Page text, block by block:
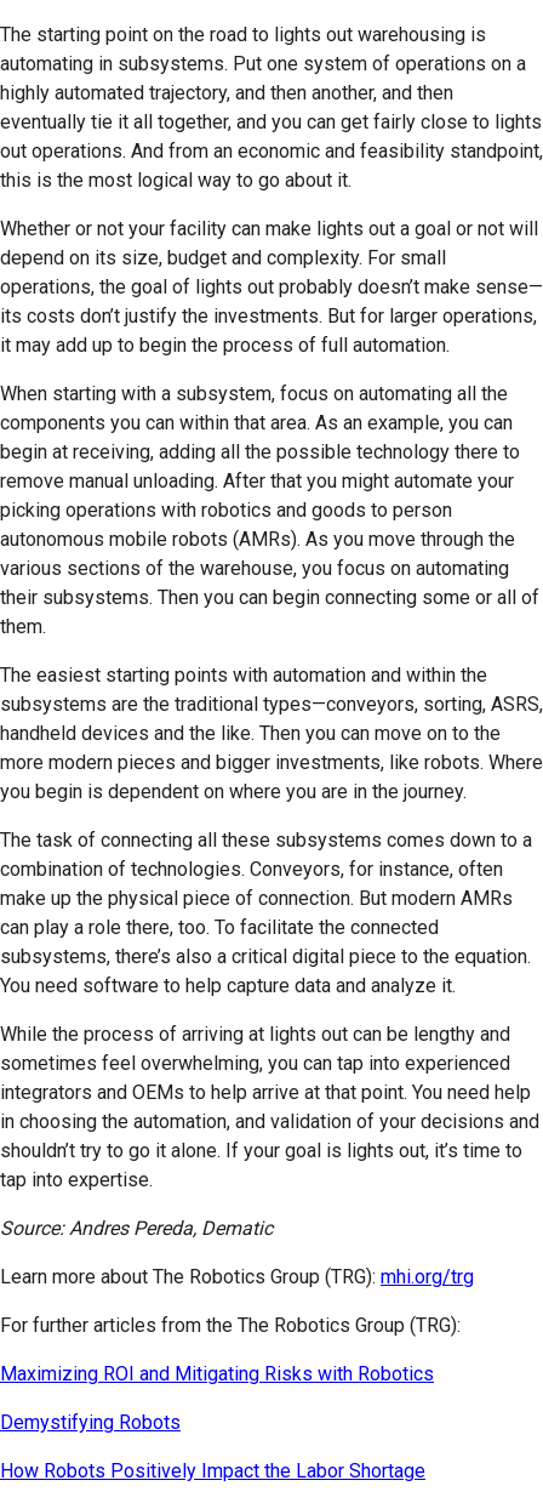
The starting point on the road to lights out warehousing is
automating in subsystems. Put one system of operations on a
highly automated trajectory, and then another, and then
eventually tie it all together, and you can get fairly close to lights
out operations. And from an economic and feasibility standpoint,
this is the most logical way to go about it.
Whether or not your facility can make lights out a goal or not will
depend on its size, budget and complexity. For small
operations, the goal of lights out probably doesn’t make sense—
its costs don’t justify the investments. But for larger operations,
it may add up to begin the process of full automation.
When starting with a subsystem, focus on automating all the
components you can within that area. As an example, you can
begin at receiving, adding all the possible technology there to
remove manual unloading. After that you might automate your
picking operations with robotics and goods to person
autonomous mobile robots (AMRs). As you move through the
various sections of the warehouse, you focus on automating
their subsystems. Then you can begin connecting some or all of
them.
The easiest starting points with automation and within the
subsystems are the traditional types—conveyors, sorting, ASRS,
handheld devices and the like. Then you can move on to the
more modern pieces and bigger investments, like robots. Where
you begin is dependent on where you are in the journey.
The task of connecting all these subsystems comes down to a
combination of technologies. Conveyors, for instance, often
make up the physical piece of connection. But modern AMRs
can play a role there, too. To facilitate the connected
subsystems, there’s also a critical digital piece to the equation.
You need software to help capture data and analyze it.
While the process of arriving at lights out can be lengthy and
sometimes feel overwhelming, you can tap into experienced
integrators and OEMs to help arrive at that point. You need help
in choosing the automation, and validation of your decisions and
shouldn’t try to go it alone. If your goal is lights out, it’s time to
tap into expertise.
Source: Andres Pereda, Dematic
Learn more about The Robotics Group (TRG): mhi.org/trg
For further articles from the The Robotics Group (TRG):
Maximizing ROI and Mitigating Risks with Robotics
Demystifying Robots
How Robots Positively Impact the Labor Shortage